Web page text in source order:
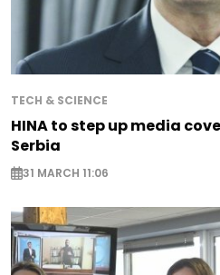
TECH & SCIENCE
HINA to step up media
Serbia
31 MARCH 11:06